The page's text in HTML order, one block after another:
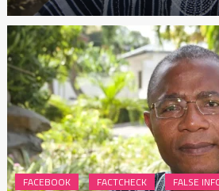
FACEBOOK FACTCHECK FALSE